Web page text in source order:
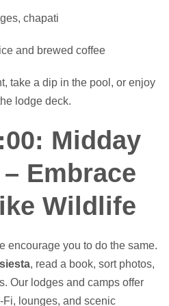
chapati
and brewed coffee
take a dip in the pool, or enjoy
lodge deck.
Midday
Embrace
Wildlife
encourage you to do the same.
siesta, read a book, sort photos,
Our lodges and camps offer
lounges, and scenic